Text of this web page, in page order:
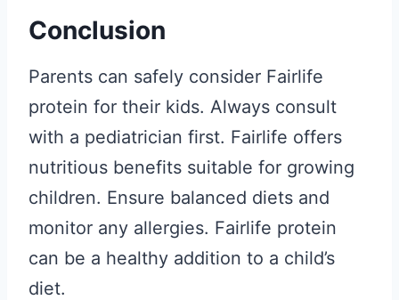
Conclusion
Parents can safely consider Fairlife
protein for their kids. Always consult
with a pediatrician first. Fairlife offers
nutritious benefits suitable for growing
children. Ensure balanced diets and
monitor any allergies. Fairlife protein
can be a healthy addition to a child’s
diet.